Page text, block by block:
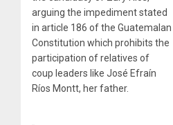
arguing the impediment stated
in article 186 of the Guatemalan
Constitution which prohibits the
participation of relatives of
coup leaders like José Efraín
Ríos Montt, her father.